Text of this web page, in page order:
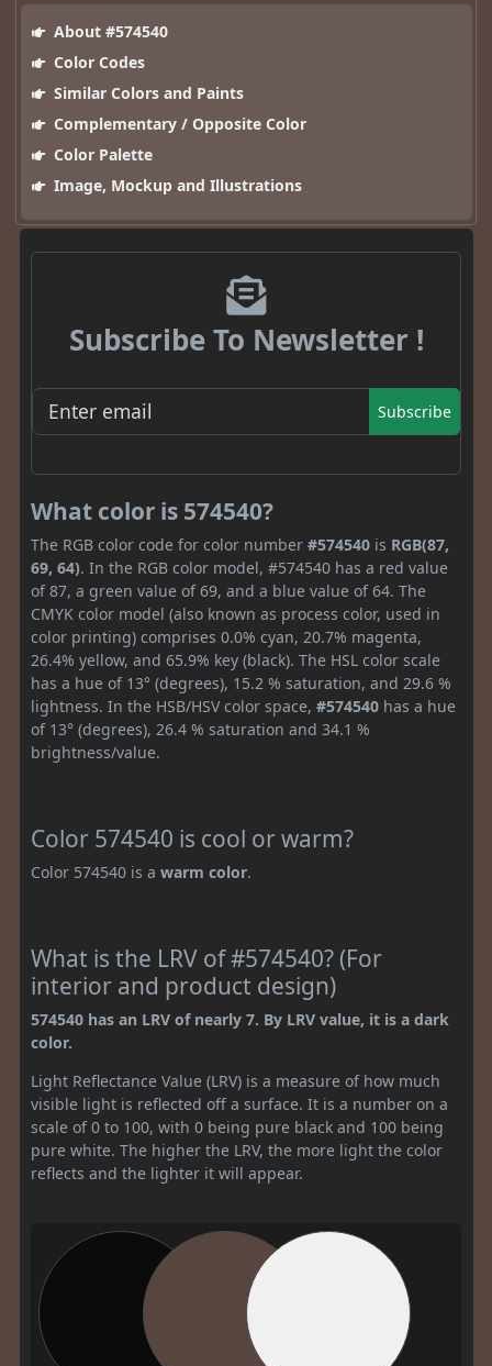
About #574540
Color Codes
Similar Colors and Paints
Complementary / Opposite Color
Color Palette
Image, Mockup and Illustrations
Subscribe To Newsletter !
Subscribe
What color is 574540?
The RGB color code for color number #574540 is RGB(87,
69, 64). In the RGB color model, #574540 has a red value
of 87, a green value of 69, and a blue value of 64. The
CMYK color model (also known as process color, used in
color printing) comprises 0.0% cyan, 20.7% magenta,
26.4% yellow, and 65.9% key (black). The HSL color scale
has a hue of 13° (degrees), 15.2 % saturation, and 29.6 %
lightness. In the HSB/HSV color space, #574540 has a hue
of 13° (degrees), 26.4 % saturation and 34.1 %
brightness/value.
Color 574540 is cool or warm?
Color 574540 is a warm color.
What is the LRV of #574540? (For
interior and product design)
574540 has an LRV of nearly 7. By LRV value, it is a dark
color.
Light Reflectance Value (LRV) is a measure of how much
visible light is reflected off a surface. It is a number on a
scale of 0 to 100, with 0 being pure black and 100 being
pure white. The higher the LRV, the more light the color
reflects and the lighter it will appear.